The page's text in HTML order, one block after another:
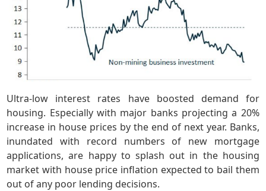
Ultra-low interest rates have boosted demand for
housing. Especially with major banks projecting a 20%
increase in house prices by the end of next year. Banks,
inundated with record numbers of new mortgage
applications, are happy to splash out in the housing
market with house price inflation expected to bail them
out of any poor lending decisions.